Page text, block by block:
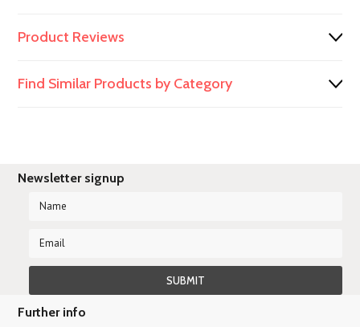
Product Reviews
Find Similar Products by Category
Newsletter signup
Further info